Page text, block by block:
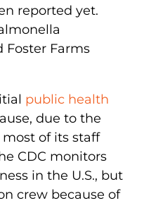
reported yet.
Foster Farms
public health
due to the
of its staff
CDC monitors
in the U.S., but
crew because of